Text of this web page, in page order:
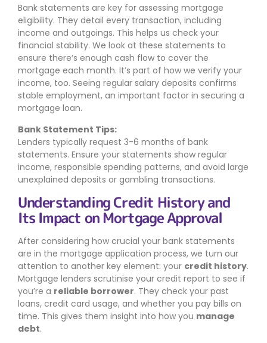
Bank statements are key for assessing mortgage
eligibility. They detail every transaction, including
income and outgoings. This helps us check your
financial stability. We look at these statements to
ensure there’s enough cash flow to cover the
mortgage each month. It’s part of how we verify your
income, too. Seeing regular salary deposits confirms
stable employment, an important factor in securing a
mortgage loan.
Bank Statement Tips:
Lenders typically request 3-6 months of bank
statements. Ensure your statements show regular
income, responsible spending patterns, and avoid large
unexplained deposits or gambling transactions.
Understanding Credit History and
Its Impact on Mortgage Approval
After considering how crucial your bank statements
are in the mortgage application process, we turn our
attention to another key element: your credit history.
Mortgage lenders scrutinise your credit report to see if
you’re a reliable borrower. They check your past
loans, credit card usage, and whether you pay bills on
time. This gives them insight into how you manage
debt.